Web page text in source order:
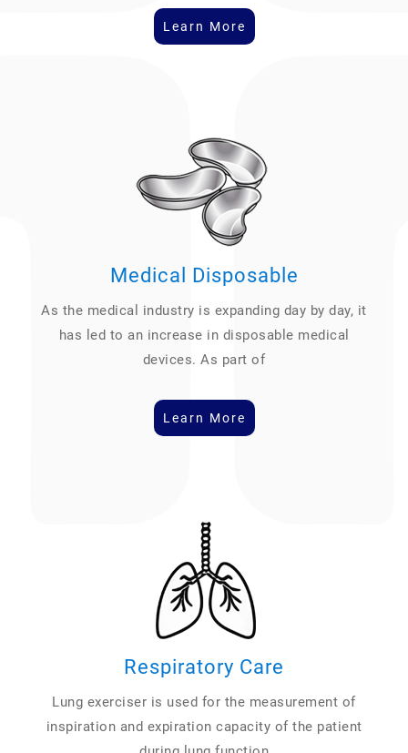
Learn More
Medical Disposable
As the medical industry is expanding day by day, it
has led to an increase in disposable medical
devices. As part of
Learn More
Respiratory Care
Lung exerciser is used for the measurement of
inspiration and expiration capacity of the patient